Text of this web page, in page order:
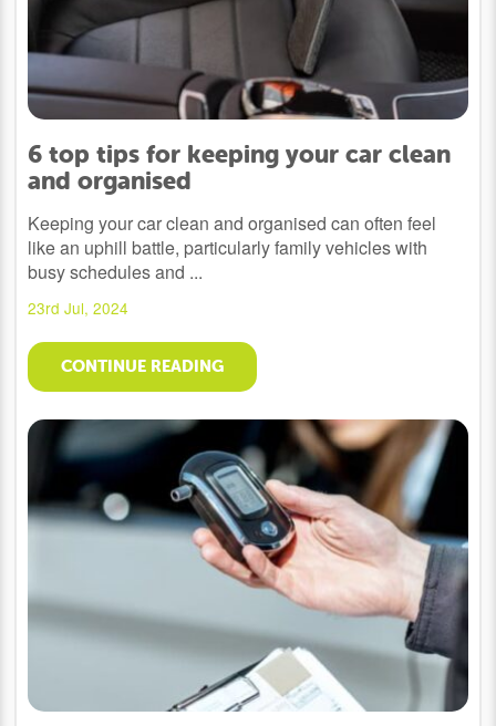
6 top tips for keeping your car clean
and organised
Keeping your car clean and organised can often feel
like an uphill battle, particularly family vehicles with
busy schedules and ...
23rd Jul, 2024
CONTINUE READING